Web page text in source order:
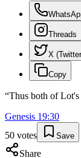
Threads
X
Copy
“Thus both of
Genesis 19:30
50 votes Save
Share